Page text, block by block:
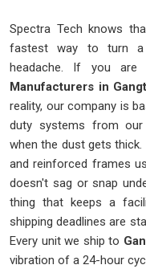
Spectra Tech knows
fastest way to turn a
headache. If you are
Manufacturers in
reality, our company is
duty systems from
when the dust gets
and reinforced frames
doesn't sag or snap
thing that keeps a
shipping deadlines are
Every unit we ship to
vibration of a 24-hour